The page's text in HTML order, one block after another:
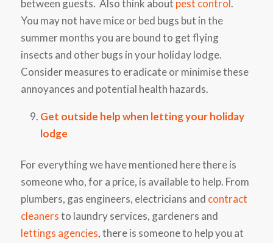
between guests. Also think about pest control.
You may not have mice or bed bugs but in the
summer months you are bound to get flying
insects and other bugs in your holiday lodge.
Consider measures to eradicate or minimise these
annoyances and potential health hazards.
Get outside help when letting your holiday
lodge
For everything we have mentioned here there is
someone who, for a price, is available to help. From
plumbers, gas engineers, electricians and contract
cleanersto laundry services, gardeners and
lettings agencies, there is someone to help you at